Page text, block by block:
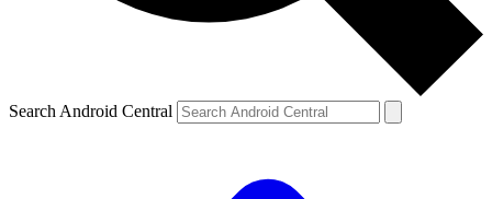
Search Android Central